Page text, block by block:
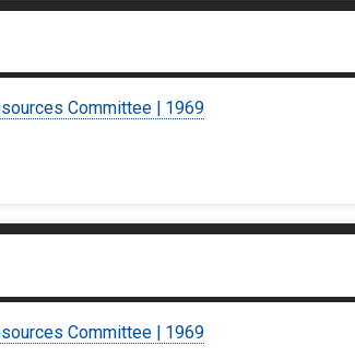
Committee | 1969
Committee | 1969